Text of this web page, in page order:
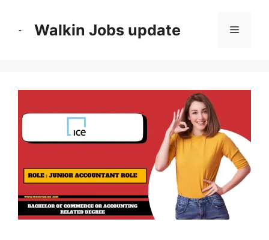
Walkin Jobs update Menu